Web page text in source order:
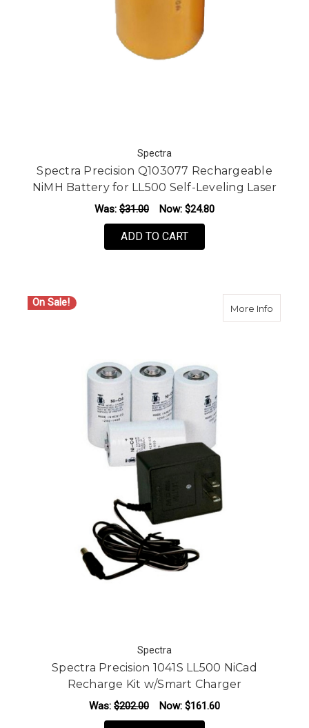
Spectra
Spectra Precision Q103077 Rechargeable
NiMH Battery for LL500 Self-Leveling Laser
Was: $31.00 Now: $24.80
ADD TO CART
On Sale! More Infoabout
Spectra
Spectra Precision 1041S LL500 NiCad
Recharge Kit w/Smart Charger
Was: $202.00 Now: $161.60